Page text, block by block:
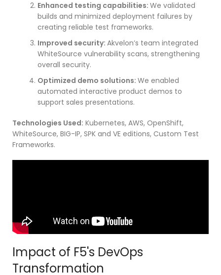
Enhanced testing capabilities: We validated
builds and minimized deployment failures by
creating reliable test frameworks.
Improved security: Akvelon’s team integrated
WhiteSource vulnerability scans, strengthening
overall security.
Optimized demo solutions: We enabled
automated interactive product demos to
support sales presentations.
Technologies Used: Kubernetes, AWS, OpenShift,
WhiteSource, BIG-IP, SPK and VE editions, Custom Test
Frameworks.
Impact of F5's DevOps
Transformation